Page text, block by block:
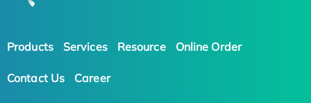
Products Services Resource Online Order
Contact Us Career